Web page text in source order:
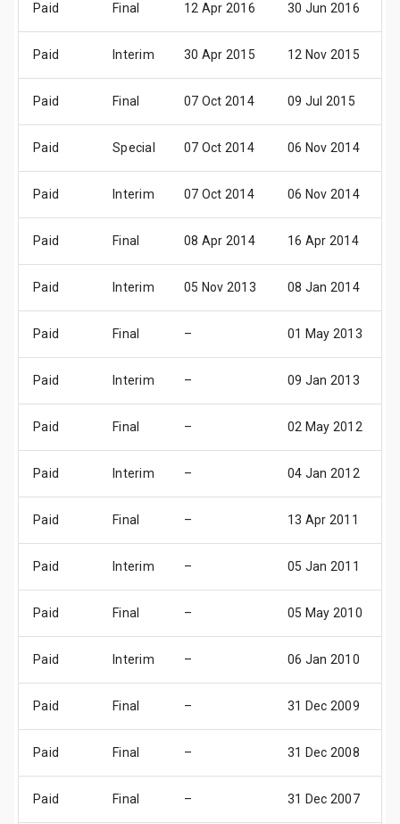
Paid Final 12 Apr 2016 30 Jun 2016
Paid Interim 30 Apr 2015 12 Nov 2015
Paid Final 07 Oct 2014 09 Jul 2015
Paid Special 07 Oct 2014 06 Nov 2014
Paid Interim 07 Oct 2014 06 Nov 2014
Paid Final 08 Apr 2014 16 Apr 2014
Paid Interim 05 Nov 2013 08 Jan 2014
Paid Final – 01 May 2013
Paid Interim – 09 Jan 2013
Paid Final – 02 May 2012
Paid Interim – 04 Jan 2012
Paid Final – 13 Apr 2011
Paid Interim – 05 Jan 2011
Paid Final – 05 May 2010
Paid Interim – 06 Jan 2010
Paid Final – 31 Dec 2009
Paid Final – 31 Dec 2008
Paid Final – 31 Dec 2007